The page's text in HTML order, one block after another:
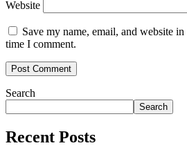
Website
Save my name, email, and website
time I comment.
Search
Search
Recent Posts